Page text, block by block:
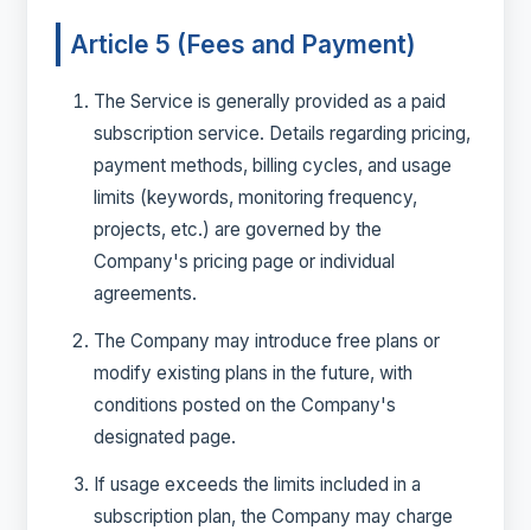
Article 5 (Fees and Payment)
The Service is generally provided as a paid
subscription service. Details regarding pricing,
payment methods, billing cycles, and usage
limits (keywords, monitoring frequency,
projects, etc.) are governed by the
Company's pricing page or individual
agreements.
The Company may introduce free plans or
modify existing plans in the future, with
conditions posted on the Company's
designated page.
If usage exceeds the limits included in a
subscription plan, the Company may charge